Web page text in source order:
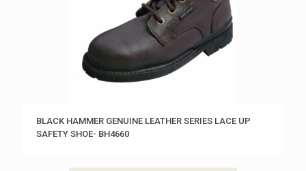
BLACK HAMMER GENUINE LEATHER SERIES LACE UP
SAFETY SHOE- BH4660